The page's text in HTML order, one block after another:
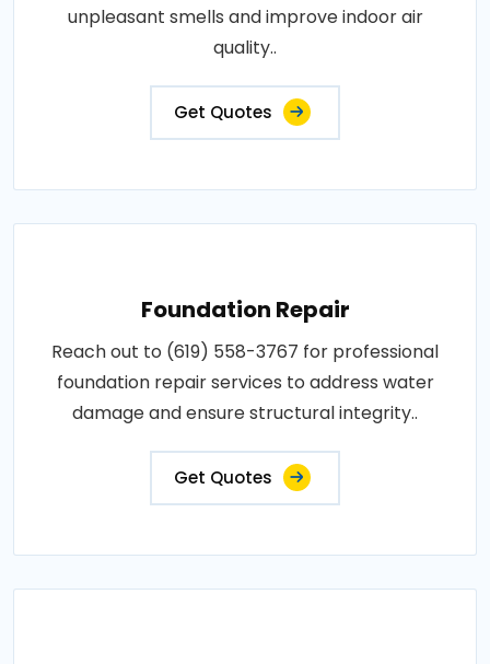
unpleasant smells and improve indoor air
quality..
Get Quotes
Foundation Repair
Reach out to (619) 558-3767 for professional
foundation repair services to address water
damage and ensure structural integrity..
Get Quotes